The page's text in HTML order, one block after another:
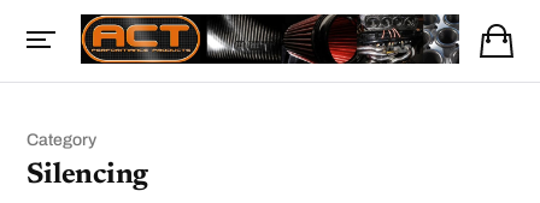
Category
Silencing